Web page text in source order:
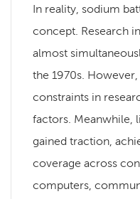
In reality, sodium
concept. Research
almost
the 1970s.
constraints in
factors. Meanwhile,
gained traction,
coverage across
computers,